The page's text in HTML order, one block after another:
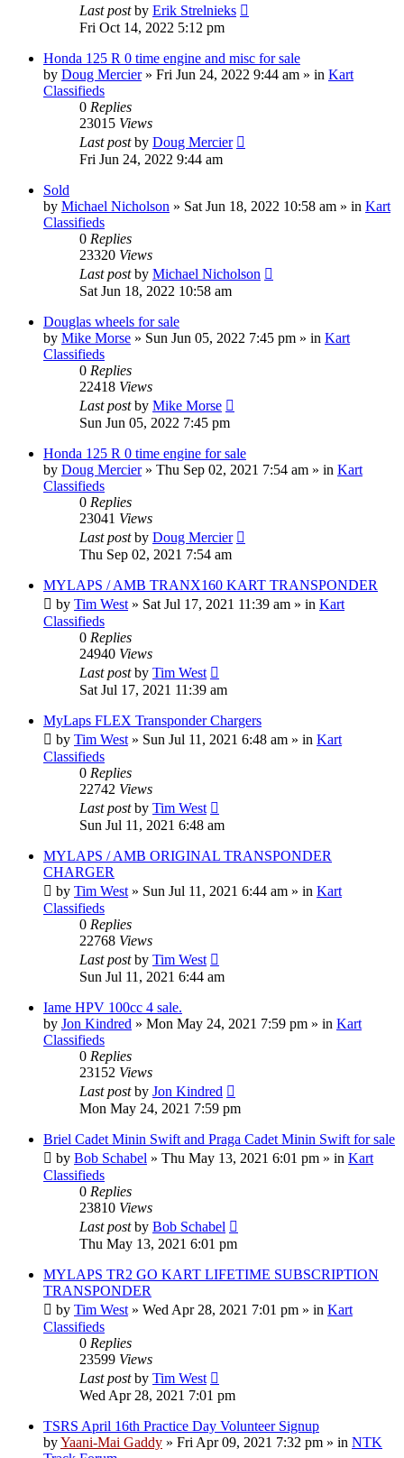
Last postby Erik Strelnieks
Fri Oct 14, 2022 5:12 pm
Honda 125 R 0 time engine and misc for sale
by Doug Mercier» Fri Jun 24, 2022 9:44 am » in Kart
Classifieds
0 Replies
23015 Views
Last postby Doug Mercier
Fri Jun 24, 2022 9:44 am
Sold
by Michael Nicholson » Sat Jun 18, 2022 10:58 am » in Kart
Classifieds
0 Replies
23320 Views
Last postby Michael Nicholson
Sat Jun 18, 2022 10:58 am
Douglas wheels for sale
by Mike Morse » Sun Jun 05, 2022 7:45 pm » in Kart
Classifieds
0 Replies
22418 Views
Last postby Mike Morse
Sun Jun 05, 2022 7:45 pm
Honda 125 R 0 time engine for sale
by Doug Mercier» Thu Sep 02, 2021 7:54 am » in Kart
Classifieds
0 Replies
23041 Views
Last postby Doug Mercier
Thu Sep 02, 2021 7:54 am
MYLAPS / AMB TRANX160 KART TRANSPONDER
by Tim West » Sat Jul 17, 2021 11:39 am » in Kart
Classifieds
0 Replies
24940 Views
Last postby Tim West
Sat Jul 17, 2021 11:39 am
MyLaps FLEX Transponder Chargers
by Tim West » Sun Jul 11, 2021 6:48 am » in Kart
Classifieds
0 Replies
22742 Views
Last postby Tim West
Sun Jul 11, 2021 6:48 am
MYLAPS / AMB ORIGINAL TRANSPONDER
CHARGER
by Tim West » Sun Jul 11, 2021 6:44 am » in Kart
Classifieds
0 Replies
22768 Views
Last postby Tim West
Sun Jul 11, 2021 6:44 am
Iame HPV 100cc 4 sale.
by Jon Kindred » Mon May 24, 2021 7:59 pm » in Kart
Classifieds
0 Replies
23152 Views
Last postby Jon Kindred
Mon May 24, 2021 7:59 pm
Briel Cadet Minin Swift and Praga Cadet Minin Swift for sale
by Bob Schabel » Thu May 13, 2021 6:01 pm » in Kart
Classifieds
0 Replies
23810 Views
Last postby Bob Schabel
Thu May 13, 2021 6:01 pm
MYLAPS TR2 GO KART LIFETIME SUBSCRIPTION
TRANSPONDER
by Tim West » Wed Apr 28, 2021 7:01 pm » in Kart
Classifieds
0 Replies
23599 Views
Last postby Tim West
Wed Apr 28, 2021 7:01 pm
TSRS April 16th Practice Day Volunteer Signup
byYaani-Mai Gaddy » Fri Apr 09, 2021 7:32 pm » in NTK